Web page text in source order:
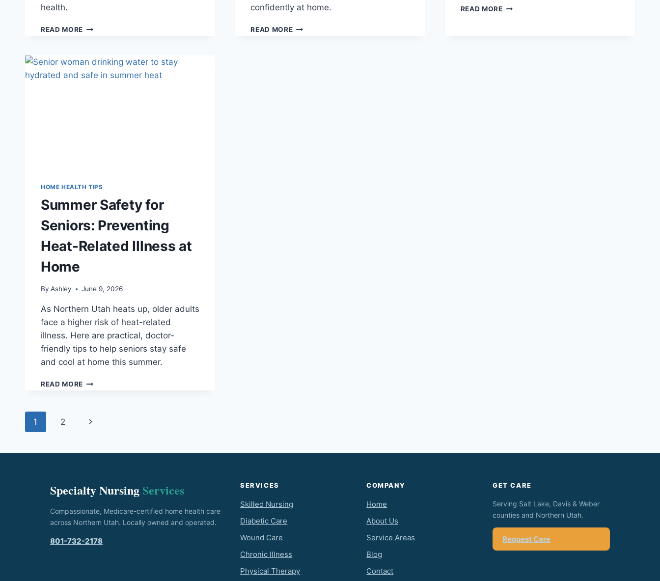
health.
READ MORE CAREGIVER
TO
RECOGNIZE
THE
confidently at home.
READ MOREMANAGING
READ MOREWHAT
HOME HEALTH TIPS
Summer Safety for
Seniors: Preventing
Heat-Related Illness at
Home
By Ashley June 9, 2026
As Northern Utah heats up, older adults
face a higher risk of heat-related
illness. Here are practical, doctor-
friendly tips to help seniors stay safe
and cool at home this summer.
READ MORE SUMMER
PREVENTING
ILLNESS
Page
1 2
Next
Specialty Nursing Services
Compassionate, Medicare-certified home health care
across Northern Utah. Locally owned and operated.
801-732-2178
SERVICES
Skilled Nursing
Diabetic Care
Wound Care
Chronic Illness
Physical Therapy
COMPANY
Home
About Us
Service Areas
Blog
Contact
GET CARE
Serving Salt Lake, Davis & Weber
counties and Northern Utah.
Request Care